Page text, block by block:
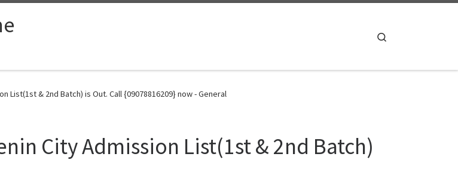
List(1st & 2nd Batch) is Out. Call {09078816209} now - General
City Admission List(1st & 2nd Batch)